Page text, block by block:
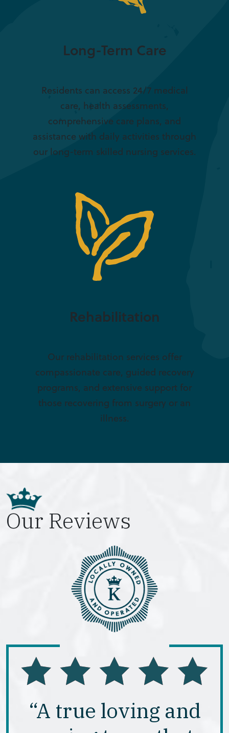
Long-Term Care
Residents can access 24/7 medical
care, health assessments,
comprehensive care plans, and
assistance with daily activities through
our long-term skilled nursing services.
Rehabilitation
Our rehabilitation services offer
compassionate care, guided recovery
programs, and extensive support for
those recovering from surgery or an
illness.
Our Reviews
“A true loving and